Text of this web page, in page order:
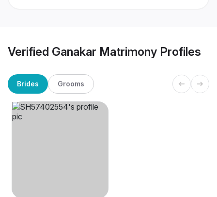
Verified Ganakar Matrimony Profiles
Brides Grooms